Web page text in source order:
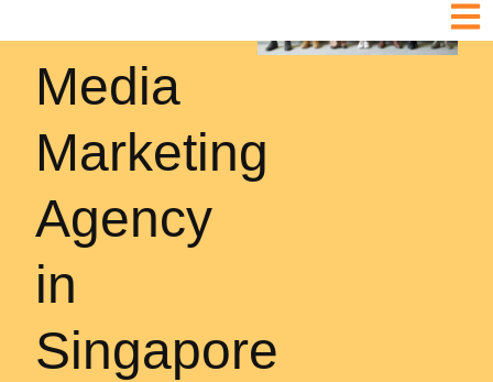
Media
Marketing
Agency
in
Singapore